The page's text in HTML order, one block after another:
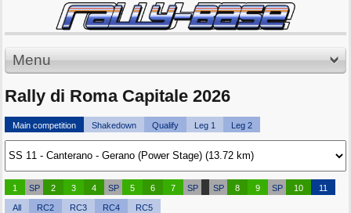
Menu
Rally di Roma Capitale 2026
Main competition Shakedown Qualify Leg 1 Leg 2
1 SP 2 3 4 SP 5 6 7 SP SP 8 9 SP 10 11
All RC2 RC3 RC4 RC5